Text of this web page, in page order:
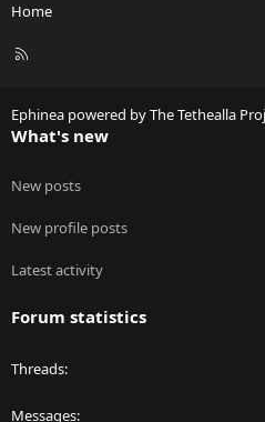
Home
R
Ephinea powered by The Tethealla
What's new
New posts
New profile posts
Latest activity
Forum statistics
Threads
Messages